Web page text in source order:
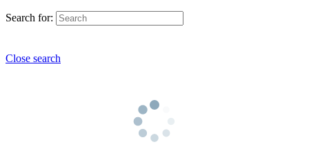
Search for:
Close search